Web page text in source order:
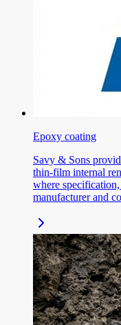
Epoxy coating
Savy & Sons
thin-film internal
where
manufacturer and